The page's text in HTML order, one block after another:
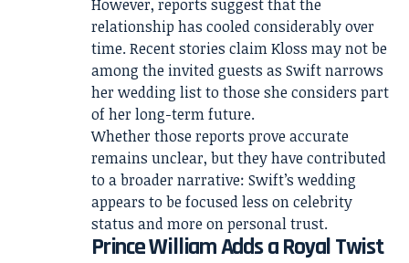
However, reports suggest that the
relationship has cooled considerably over
time. Recent stories claim Kloss may not be
among the invited guests as Swift narrows
her wedding list to those she considers part
of her long-term future.
Whether those reports prove accurate
remains unclear, but they have contributed
to a broader narrative: Swift’s wedding
appears to be focused less on celebrity
status and more on personal trust.
Prince William Adds a Royal Twist